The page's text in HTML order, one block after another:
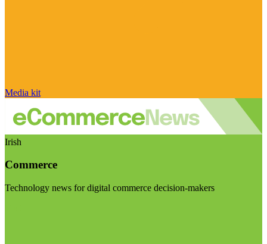
Media kit
Irish
Commerce
Technology news for digital commerce decision-makers